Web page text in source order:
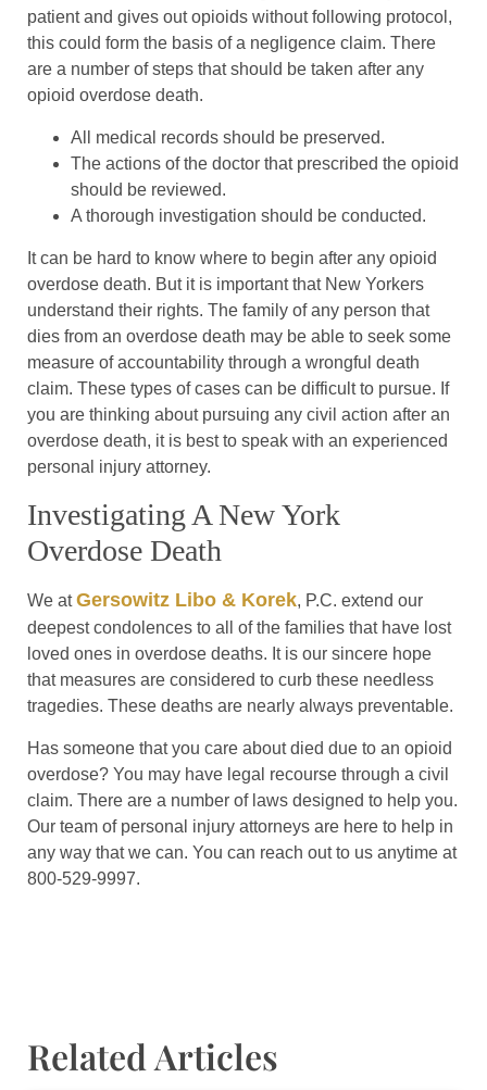
patient and gives out opioids without following protocol,
this could form the basis of a negligence claim. There
are a number of steps that should be taken after any
opioid overdose death.
All medical records should be preserved.
The actions of the doctor that prescribed the opioid
should be reviewed.
A thorough investigation should be conducted.
It can be hard to know where to begin after any opioid
overdose death. But it is important that New Yorkers
understand their rights. The family of any person that
dies from an overdose death may be able to seek some
measure of accountability through a wrongful death
claim. These types of cases can be difficult to pursue. If
you are thinking about pursuing any civil action after an
overdose death, it is best to speak with an experienced
personal injury attorney.
Investigating A New York
Overdose Death
We atGersowitz Libo & Korek, P.C. extend our
deepest condolences to all of the families that have lost
loved ones in overdose deaths. It is our sincere hope
that measures are considered to curb these needless
tragedies. These deaths are nearly always preventable.
Has someone that you care about died due to an opioid
overdose? You may have legal recourse through a civil
claim. There are a number of laws designed to help you.
Our team of personal injury attorneys are here to help in
any way that we can. You can reach out to us anytime at
800-529-9997.
Related Articles